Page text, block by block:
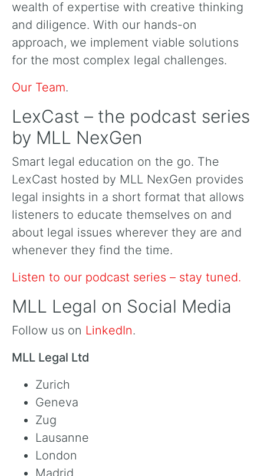
wealth of expertise with creative thinking
and diligence. With our hands-on
approach, we implement viable solutions
for the most complex legal challenges.
Our Team.
LexCast – the podcast series
by MLL NexGen
Smart legal education on the go. The
LexCast hosted by MLL NexGen provides
legal insights in a short format that allows
listeners to educate themselves on and
about legal issues wherever they are and
whenever they find the time.
Listen to our podcast series – stay tuned.
MLL Legal on Social Media
Follow us on LinkedIn.
MLL Legal Ltd
Zurich
Geneva
Zug
Lausanne
London
Madrid